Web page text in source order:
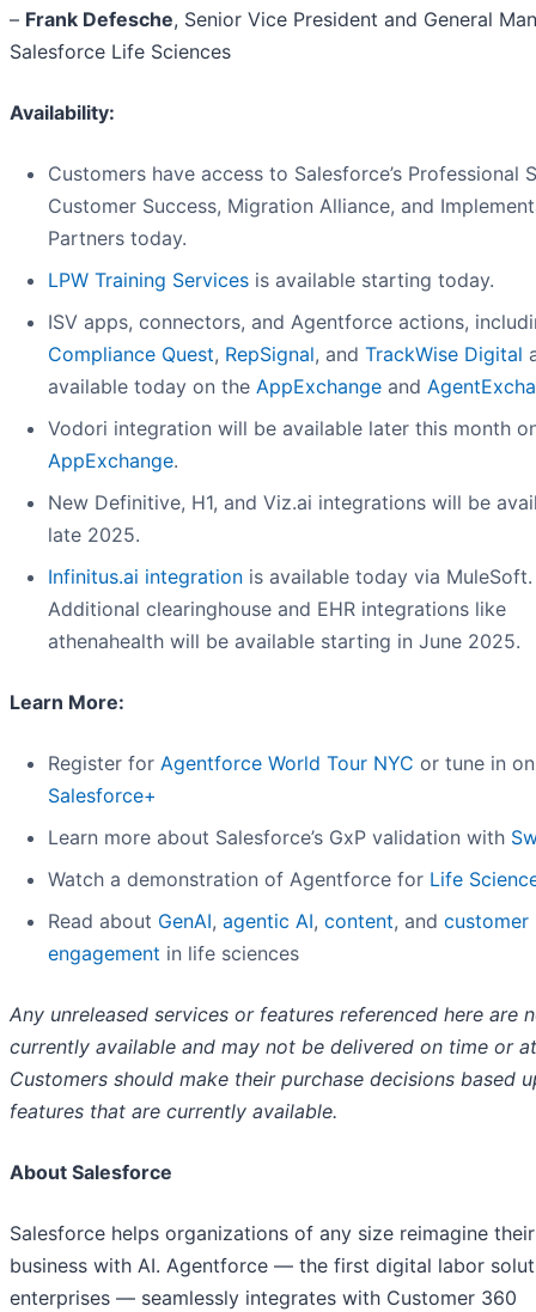
– Frank Defesche, Senior Vice President and General
Salesforce Life Sciences
Availability:
Customers have access to Salesforce’s Professional
Customer Success, Migration Alliance, and
Partners today.
LPW Training Services is available starting today.
ISV apps, connectors, and Agentforce actions,
Compliance Quest, RepSignal, and TrackWise Digital
available today on the AppExchange and
Vodori integration will be available later this month
AppExchange.
New Definitive, H1, and Viz.ai integrations will be
late 2025.
Infinitus.ai integration is available today via MuleSoft.
Additional clearinghouse and EHR integrations like
athenahealth will be available starting in June 2025.
Learn More:
Register for Agentforce World Tour NYC or tune in on
Salesforce+
Learn more about Salesforce’s GxP validation with
Watch a demonstration of Agentforce for Life
Read about GenAI, agentic AI, content, and customer
engagement in life sciences
Any unreleased services or features referenced here are
currently available and may not be delivered on time or
Customers should make their purchase decisions based
features that are currently available.
About Salesforce
Salesforce helps organizations of any size reimagine their
business with AI. Agentforce — the first digital labor
enterprises — seamlessly integrates with Customer 360